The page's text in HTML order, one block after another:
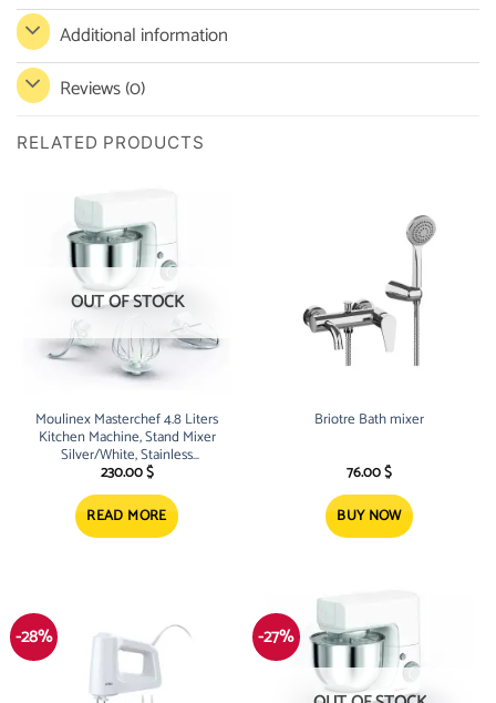
Additional information
Reviews (0)
RELATED PRODUCTS
OUT OF STOCK
Moulinex Masterchef 4.8 Liters
Kitchen Machine, Stand Mixer
Silver/White, Stainless
Steel/Plastic, QA150127
230.00$
READ MORE
Briotre Bath mixer
76.00$
BUY NOW
-28% -27%